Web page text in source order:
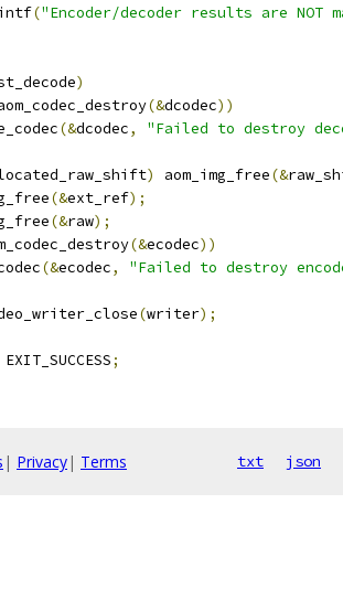
("Encoder/decoder results are NOT
)
(&dcodec))
(&dcodec, "Failed to destroy
) aom_img_free(&
(&ext_ref);
(&raw);
(&ecodec))
(&ecodec, "Failed to destroy
(writer);
EXIT_SUCCESS;
| Privacy| Terms txt json